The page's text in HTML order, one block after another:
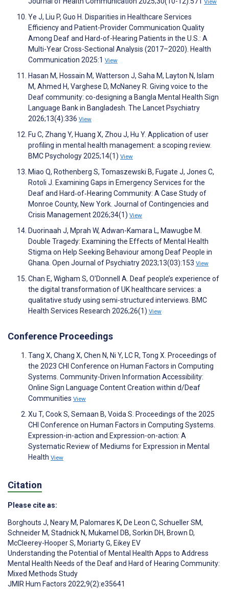
View
Ye J, Liu P, Guo H. Disparities in Healthcare Services
Efficiency and Patient-Provider Communication Quality
Among Deaf and Hard-of-Hearing Patients in the U.S.: A
Multi-Year Cross-Sectional Analysis (2017–2020). Health
Communication 2025:1 View
Hasan M, Hossain M, Watterson J, Saha M, Layton N, Islam
M, Ahmed H, Varghese D, McNaney R. Giving voice to the
Deaf community: co-designing a Bangla Mental Health Sign
Language Bank in Bangladesh. The Lancet Psychiatry
2026;13(4):336 View
Fu C, Zhang Y, Huang X, Zhou J, Hu Y. Application of user
profiling in mental health management: a scoping review.
BMC Psychology 2025;14(1) View
Miao Q, Rothenberg S, Tomaszewski B, Fugate J, Jones C,
Rotoli J. Examining Gaps in Emergency Services for the
Deaf and Hard‐of‐Hearing Community: A Case Study of
Monroe County, New York. Journal of Contingencies and
Crisis Management 2026;34(1) View
Duorinaah J, Mprah W, Adwan-Kamara L, Mawugbe M.
Double Tragedy: Examining the Effects of Mental Health
Stigma on Help Seeking Behaviour among Deaf People in
Ghana. Open Journal of Psychiatry 2023;13(03):153 View
Chan E, Wigham S, O’Donnell A. Deaf people’s experience of
the digital transformation of UK healthcare services: a
qualitative study using semi-structured interviews. BMC
Health Services Research 2026;26(1) View
Conference Proceedings
Tang X, Chang X, Chen N, Ni Y, LC R, Tong X. Proceedings of
the 2023 CHI Conference on Human Factors in Computing
Systems. Community-Driven Information Accessibility:
Online Sign Language Content Creation within d/Deaf
Communities View
Xu T, Cook S, Semaan B, Voida S. Proceedings of the 2025
CHI Conference on Human Factors in Computing Systems.
Expression-in-action and Expression-on-action: A
Systematic Review of Mediums for Expression in Mental
Health View
Citation
Please cite as:
Borghouts J, Neary M, Palomares K, De Leon C, Schueller SM,
Schneider M, Stadnick N, Mukamel DB, Sorkin DH, Brown D,
McCleerey-Hooper S, Moriarty G, Eikey EV
Understanding the Potential of Mental Health Apps to Address
Mental Health Needs of the Deaf and Hard of Hearing Community:
Mixed Methods Study
JMIR Hum Factors 2022;9(2):e35641